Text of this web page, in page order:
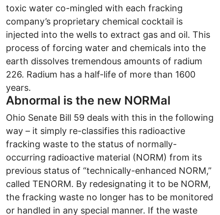
toxic water co-mingled with each fracking
company’s proprietary chemical cocktail is
injected into the wells to extract gas and oil. This
process of forcing water and chemicals into the
earth dissolves tremendous amounts of radium
226. Radium has a half-life of more than 1600
years.
Abnormal is the new NORMal
Ohio Senate Bill 59 deals with this in the following
way – it simply re-classifies this radioactive
fracking waste to the status of normally-
occurring radioactive material (NORM) from its
previous status of “technically-enhanced NORM,”
called TENORM. By redesignating it to be NORM,
the fracking waste no longer has to be monitored
or handled in any special manner. If the waste